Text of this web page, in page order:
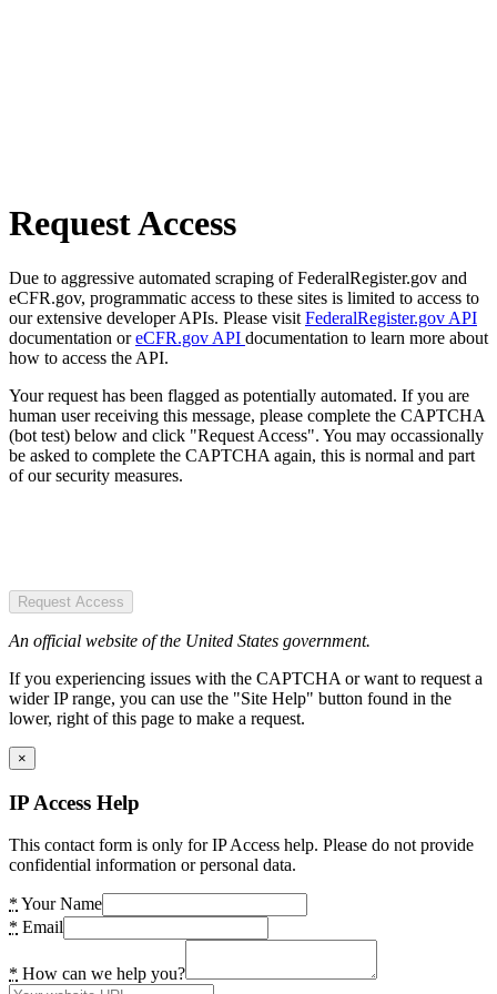
Request Access
Due to aggressive automated scraping of FederalRegister.gov and
eCFR.gov, programmatic access to these sites is limited to access to
our extensive developer APIs. Please visit FederalRegister.gov API
documentation oreCFR.gov API documentation to learn more about
how to access the API.
Your request has been flagged as potentially automated. If you are
human user receiving this message, please complete the CAPTCHA
(bot test) below and click "Request Access". You may occassionally
be asked to complete the CAPTCHA again, this is normal and part
of our security measures.
Request Access
An official website of the United States government.
If you experiencing issues with the CAPTCHA or want to request a
wider IP range, you can use the "Site Help" button found in the
lower, right of this page to make a request.
×
IP Access Help
This contact form is only for IP Access help. Please do not provide
confidential information or personal data.
* Your Name
* Email
* How can we help you?